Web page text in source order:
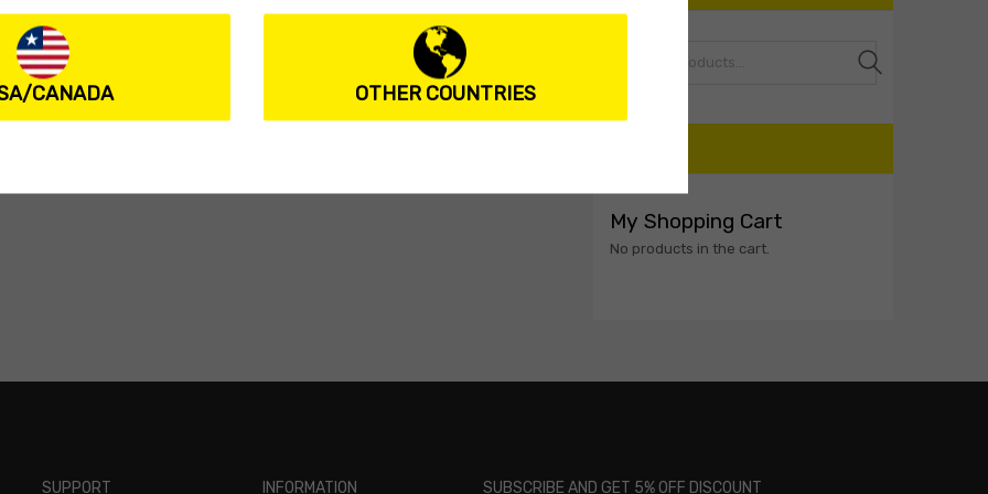
Search
My Shopping Cart
No products in the cart.
SUPPORT INFORMATION SUBSCRIBE AND GET 5% OFF DISCOUNT
CANADA OTHER COUNTRIES